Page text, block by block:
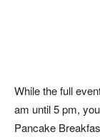
While the full
am until 5 pm,
Pancake